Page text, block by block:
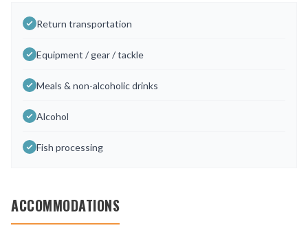
Return transportation
Equipment / gear / tackle
Meals & non-alcoholic drinks
Alcohol
Fish processing
ACCOMMODATIONS